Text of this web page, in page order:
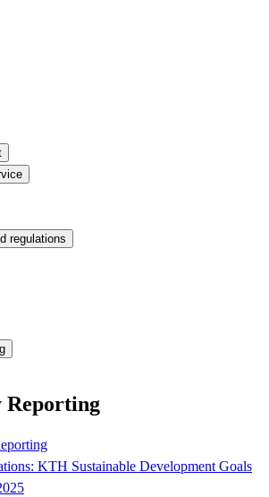
regulations
Reporting
KTH Sustainable Development Goals